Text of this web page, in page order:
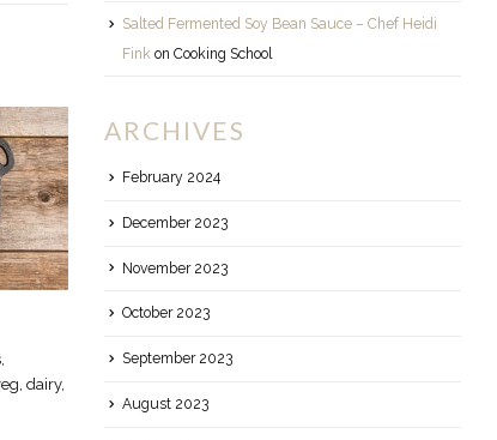
dairy,
Smashing Lemongrass
Essential, skill, lemongrass, easy, Gluten
read more
Salted Fermented Soy Bean Sauce – Chef Heidi
Fink on Cooking School
ARCHIVES
February 2024
December 2023
November 2023
October 2023
September 2023
August 2023